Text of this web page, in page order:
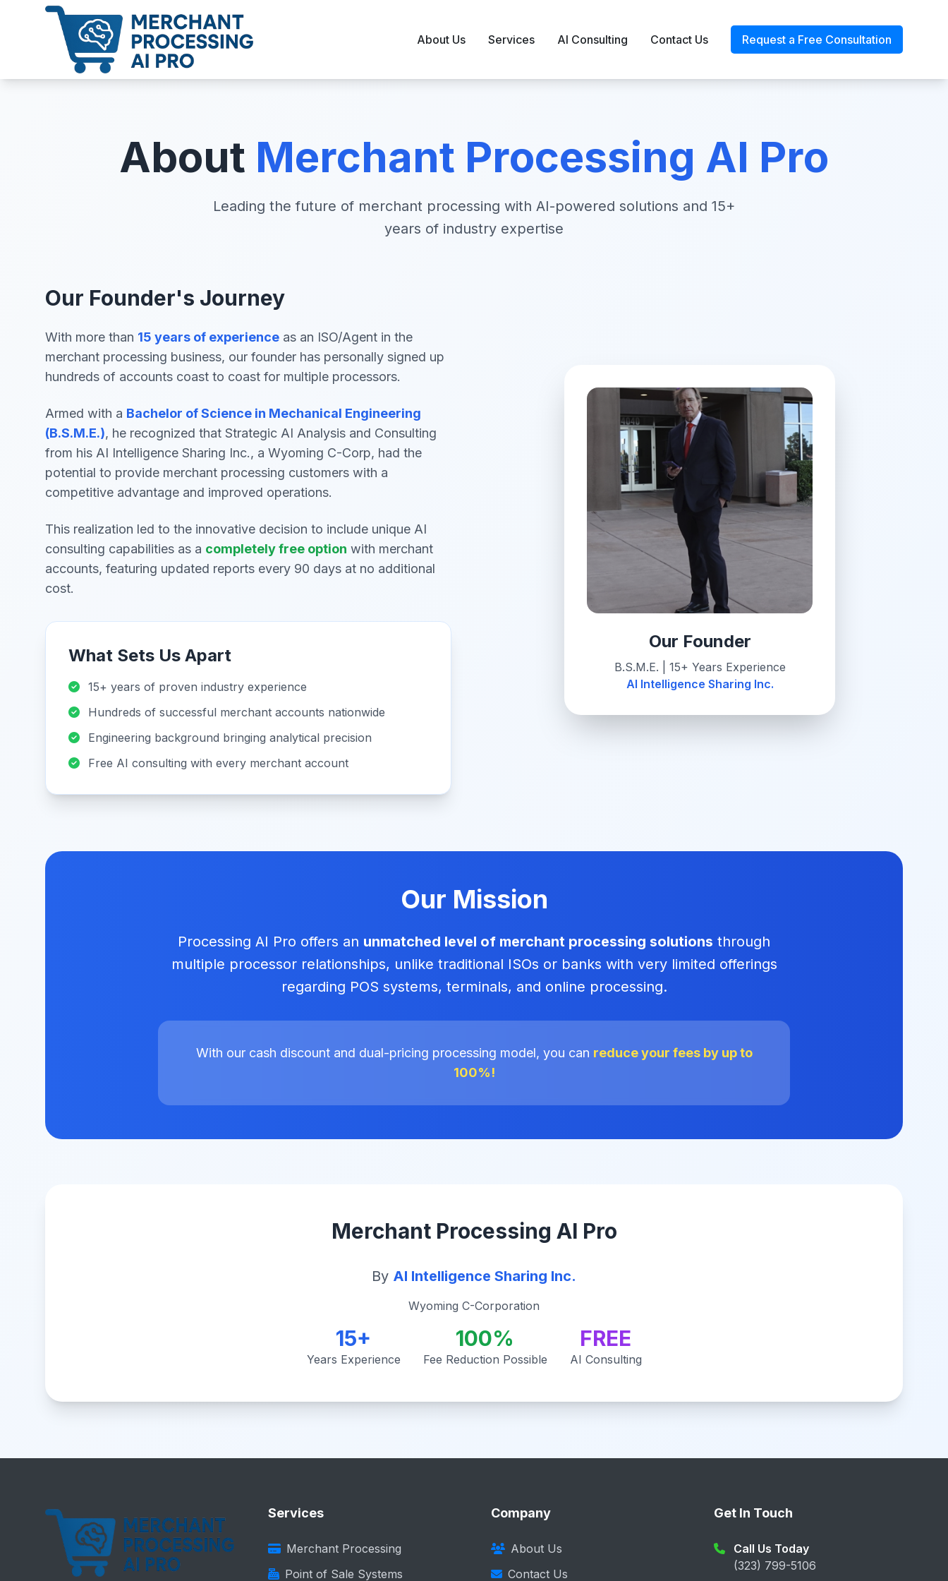
About Us Services AI Consulting Contact Us Request a Free Consultation
About Merchant Processing AI Pro
Leading the future of merchant processing with AI-powered solutions and 15+
years of industry expertise
Our Founder's Journey
With more than 15 years of experience as an ISO/Agent in the
merchant processing business, our founder has personally signed up
hundreds of accounts coast to coast for multiple processors.
Armed with a Bachelor of Science in Mechanical Engineering
(B.S.M.E.), he recognized that Strategic AI Analysis and Consulting
from his AI Intelligence Sharing Inc., a Wyoming C-Corp, had the
potential to provide merchant processing customers with a
competitive advantage and improved operations.
This realization led to the innovative decision to include unique AI
consulting capabilities as a completely free option with merchant
accounts, featuring updated reports every 90 days at no additional
cost.
What Sets Us Apart
15+ years of proven industry experience
Hundreds of successful merchant accounts nationwide
Engineering background bringing analytical precision
Free AI consulting with every merchant account
Our Founder
B.S.M.E. | 15+ Years Experience
AI Intelligence Sharing Inc.
Our Mission
Processing AI Pro offers an unmatched level of merchant processing solutions through
multiple processor relationships, unlike traditional ISOs or banks with very limited offerings
regarding POS systems, terminals, and online processing.
With our cash discount and dual-pricing processing model, you can reduce your fees by up to
100%!
Merchant Processing AI Pro
By AI Intelligence Sharing Inc.
Wyoming C-Corporation
15+
Years Experience
100%
Fee Reduction Possible
FREE
AI Consulting
Services
Merchant Processing
Point of Sale Systems
Company
About Us
Contact Us
Get In Touch
Call Us Today
(323) 799-5106